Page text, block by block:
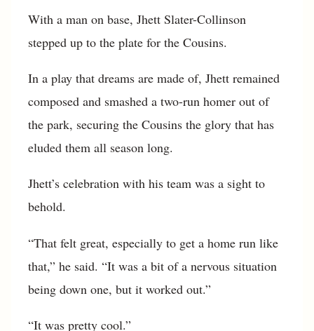
With a man on base, Jhett Slater-Collinson
stepped up to the plate for the Cousins.
In a play that dreams are made of, Jhett remained
composed and smashed a two-run homer out of
the park, securing the Cousins the glory that has
eluded them all season long.
Jhett’s celebration with his team was a sight to
behold.
“That felt great, especially to get a home run like
that,” he said. “It was a bit of a nervous situation
being down one, but it worked out.”
“It was pretty cool.”